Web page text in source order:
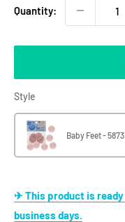
Quantity:
Style
Baby Feet - 5873
✈ This product is ready to ship worldwide estimated in 3
business days.